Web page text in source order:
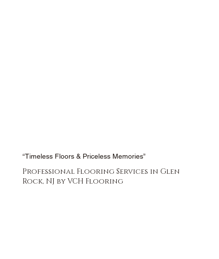
“Timeless Floors & Priceless Memories”
Professional Flooring Services in Glen
Rock, NJ by VCH Flooring